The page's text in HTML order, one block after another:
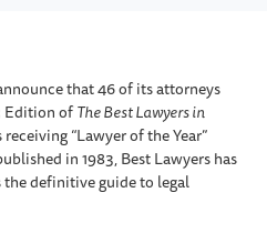
that 46 of its attorneys
Edition ofThe Best Lawyers in
“Lawyer of the Year”
in 1983, Best Lawyers has
the definitive guide to legal